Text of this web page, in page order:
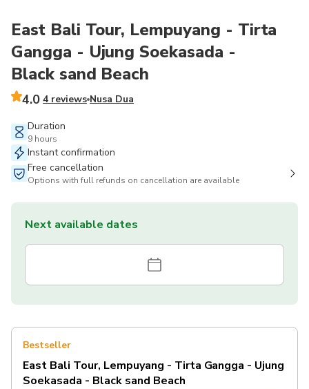
East Bali Tour, Lempuyang - Tirta
Gangga - Ujung Soekasada -
Black sand Beach
4.0 4 reviews Nusa Dua
Duration
9 hours
Instant confirmation
Free cancellation
Options with full refunds on cancellation are available
Next available dates
Bestseller
East Bali Tour, Lempuyang - Tirta Gangga - Ujung
Soekasada - Black sand Beach